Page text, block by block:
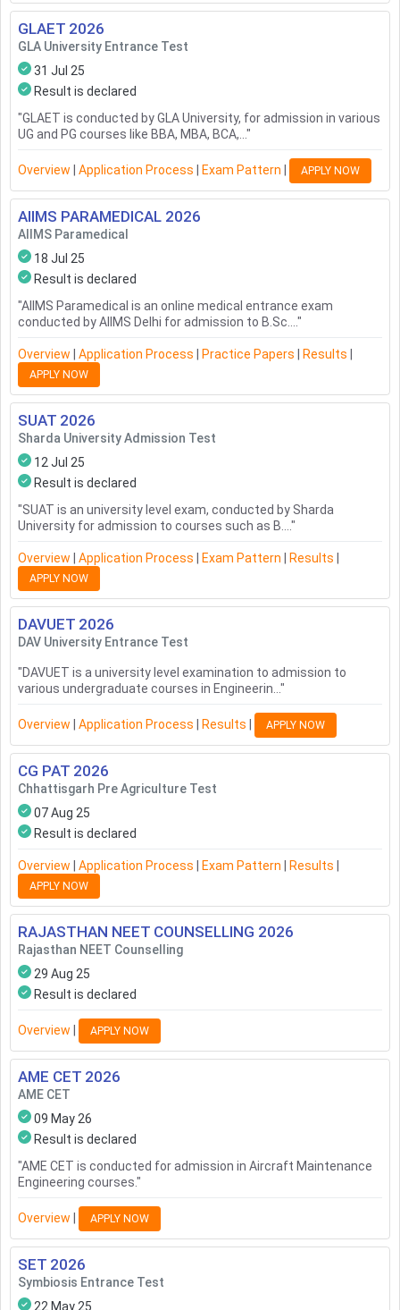
GLAET 2026
GLA University Entrance Test
31 Jul 25
Result is declared
"GLAET is conducted by GLA University, for admission in various
UG and PG courses like BBA, MBA, BCA,... "
Overview Application Process Exam Pattern APPLY NOW
AIIMS PARAMEDICAL 2026
AIIMS Paramedical
18 Jul 25
Result is declared
"AIIMS Paramedical is an online medical entrance exam
conducted by AIIMS Delhi for admission to B.Sc.... "
Overview Application Process Practice Papers Results
APPLY NOW
SUAT 2026
Sharda University Admission Test
12 Jul 25
Result is declared
"SUAT is an university level exam, conducted by Sharda
University for admission to courses such as B.... "
Overview Application Process Exam Pattern Results
APPLY NOW
DAVUET 2026
DAV University Entrance Test
"DAVUET is a university level examination to admission to
various undergraduate courses in Engineerin... "
Overview Application Process Results APPLY NOW
CG PAT 2026
Chhattisgarh Pre Agriculture Test
07 Aug 25
Result is declared
Overview Application Process Exam Pattern Results
APPLY NOW
RAJASTHAN NEET COUNSELLING 2026
Rajasthan NEET Counselling
29 Aug 25
Result is declared
Overview APPLY NOW
AME CET 2026
AME CET
09 May 26
Result is declared
"AME CET is conducted for admission in Aircraft Maintenance
Engineering courses."
Overview APPLY NOW
SET 2026
Symbiosis Entrance Test
22 May 25